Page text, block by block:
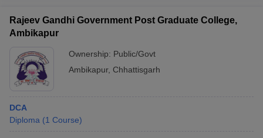
Rajeev Gandhi Government Post Graduate College,
Ambikapur
Ownership: Public/Govt
Ambikapur, Chhattisgarh
DCA
Diploma (1 Course)